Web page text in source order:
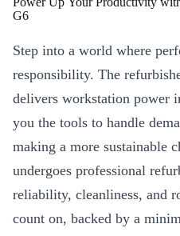
G6
Step into a world where
responsibility. The
delivers workstation power
you the tools to handle
making a more sustainable
undergoes professional
reliability, cleanliness, and
count on, backed by a